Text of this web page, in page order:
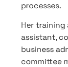
processes.
Her training
assistant,
business
committee